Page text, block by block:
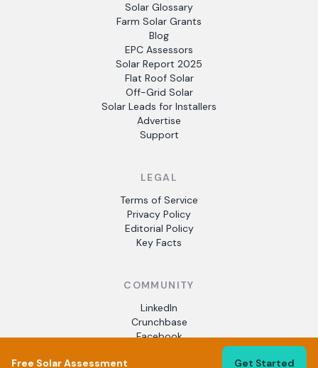
Solar Glossary
Farm Solar Grants
Blog
EPC Assessors
Solar Report 2025
Flat Roof Solar
Off-Grid Solar
Solar Leads for Installers
Advertise
Support
LEGAL
Terms of Service
Privacy Policy
Editorial Policy
Key Facts
COMMUNITY
LinkedIn
Crunchbase
Facebook
Free Solar Assessment Get Started